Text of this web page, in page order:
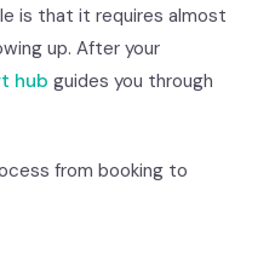
is that it requires almost
up. After your
hub guides you through
from booking to